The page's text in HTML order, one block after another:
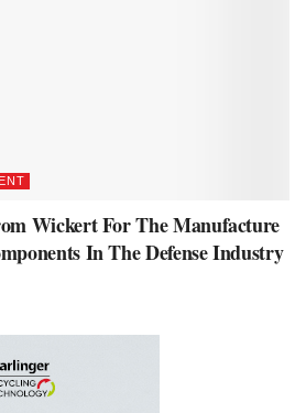
Wickert For The Manufacture
In The Defense Industry